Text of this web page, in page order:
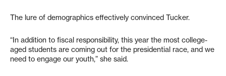
The lure of demographics effectively convinced Tucker.
“In addition to fiscal responsibility, this year the most college-
aged students are coming out for the presidential race, and we
need to engage our youth,” she said.